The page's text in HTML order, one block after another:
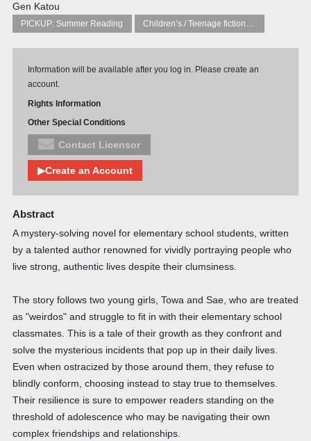
Gen Katou
PICKUP: Summer Reading Children’s / Teenage fiction: General, modern and contemporary fiction
Information will be available after you log in. Please create an
account.
Rights Information
Other Special Conditions
Contact Licensor
▶Create an Account
Abstract
A mystery-solving novel for elementary school students, written
by a talented author renowned for vividly portraying people who
live strong, authentic lives despite their clumsiness.
The story follows two young girls, Towa and Sae, who are treated
as "weirdos" and struggle to fit in with their elementary school
classmates. This is a tale of their growth as they confront and
solve the mysterious incidents that pop up in their daily lives.
Even when ostracized by those around them, they refuse to
blindly conform, choosing instead to stay true to themselves.
Their resilience is sure to empower readers standing on the
threshold of adolescence who may be navigating their own
complex friendships and relationships.